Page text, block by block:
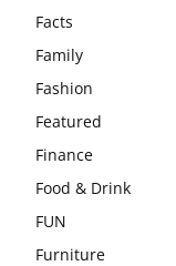
Facts
Family
Fashion
Featured
Finance
Food & Drink
FUN
Furniture